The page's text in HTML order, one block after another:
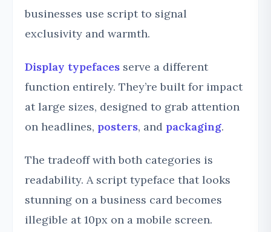
businesses use script to signal
exclusivity and warmth.
Display typefaces serve a different
function entirely. They’re built for impact
at large sizes, designed to grab attention
on headlines, posters, and packaging.
The tradeoff with both categories is
readability. A script typeface that looks
stunning on a business card becomes
illegible at 10px on a mobile screen.